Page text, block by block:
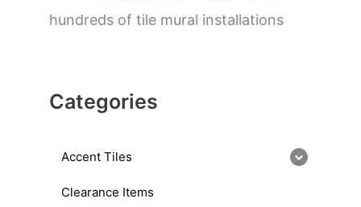
hundreds of tile mural installations
Categories
Accent Tiles
Clearance Items